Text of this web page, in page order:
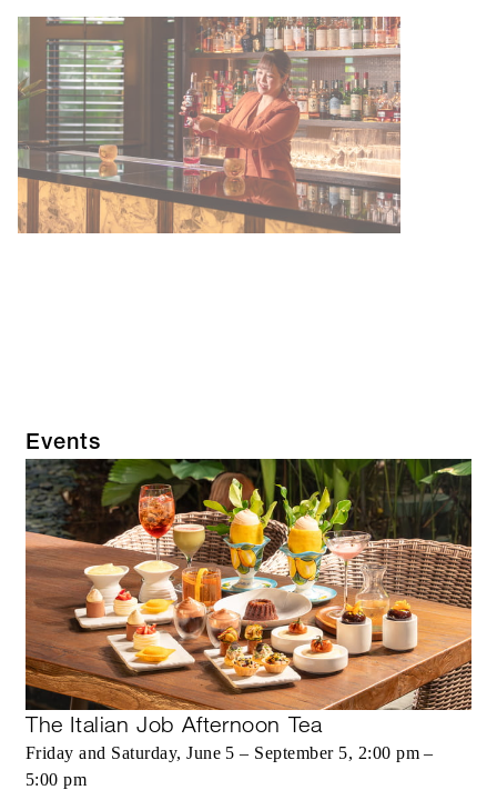
Events
The Italian Job Afternoon Tea
Friday and Saturday, June 5 – September 5, 2:00 pm –
5:00 pm